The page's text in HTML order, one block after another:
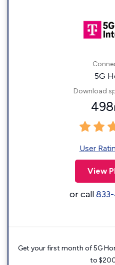
5G
Download
498
User
View
or call
Get your first month of 5G
to